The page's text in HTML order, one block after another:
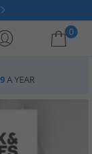
0
A YEAR